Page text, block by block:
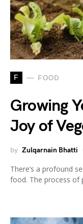
F FOOD
Growing
Joy of
by Zulqarnain Bhatti
There’s a profound
food. The process of